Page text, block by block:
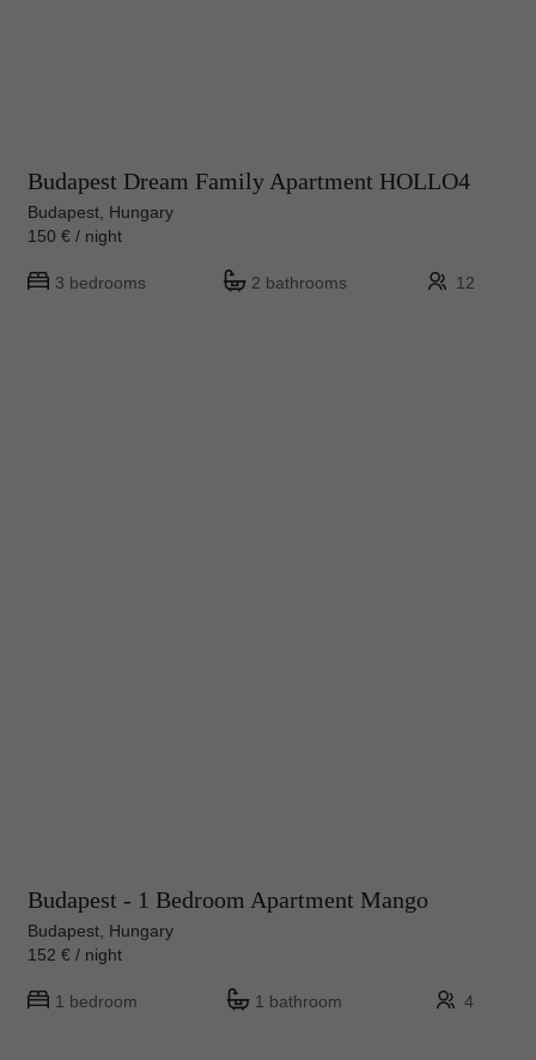
Budapest Dream Family Apartment HOLLO4
Budapest, Hungary
150 € / night
3 bedrooms 2 bathrooms 12
Budapest - 1 Bedroom Apartment Mango
Budapest, Hungary
152 € / night
1 bedroom 1 bathroom 4